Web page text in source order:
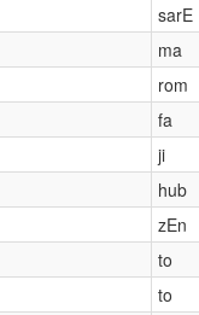
sarE
ma
rom
fa
ji
hub
zEn
to
to